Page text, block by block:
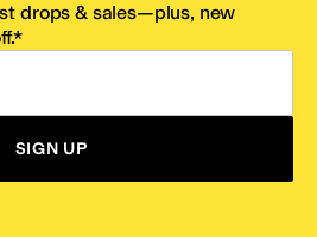
drops & sales—plus, new
SIGN UP